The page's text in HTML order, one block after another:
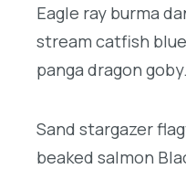
Eagle ray burma
stream catfish
panga dragon goby.
Sand stargazer
beaked salmon